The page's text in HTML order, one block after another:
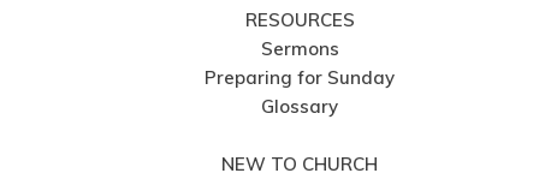
RESOURCES
Sermons
Preparing for Sunday
Glossary
NEW TO CHURCH